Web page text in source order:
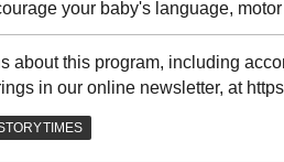
your baby's language,
about this program, including
in our online newsletter, at